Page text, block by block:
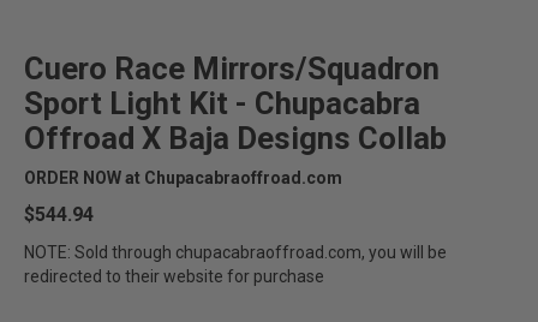
Cuero Race Mirrors/Squadron
Sport Light Kit - Chupacabra
Offroad X Baja Designs Collab
ORDER NOW at Chupacabraoffroad.com
$544.94
NOTE: Sold through chupacabraoffroad.com, you will be
redirected to their website for purchase